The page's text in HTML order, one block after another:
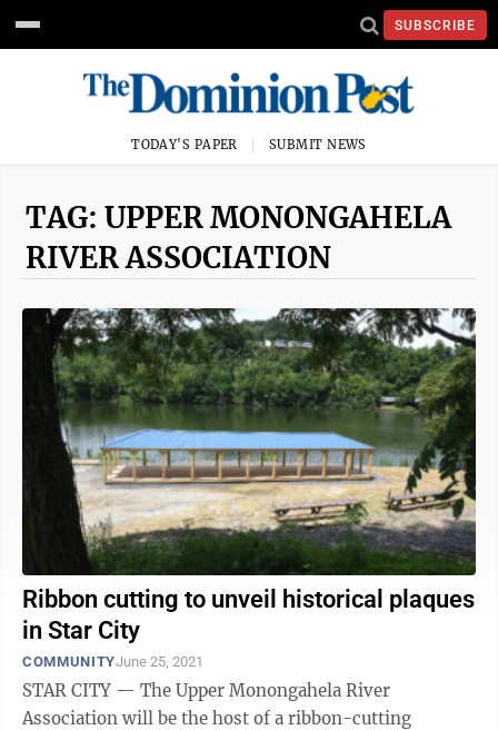
SUBSCRIBE
TODAY'S PAPER SUBMIT NEWS
TAG: UPPER MONONGAHELA
RIVER ASSOCIATION
Ribbon cutting to unveil historical plaques
in Star City
COMMUNITYJune 25, 2021
STAR CITY — The Upper Monongahela River
Association will be the host of a ribbon-cutting